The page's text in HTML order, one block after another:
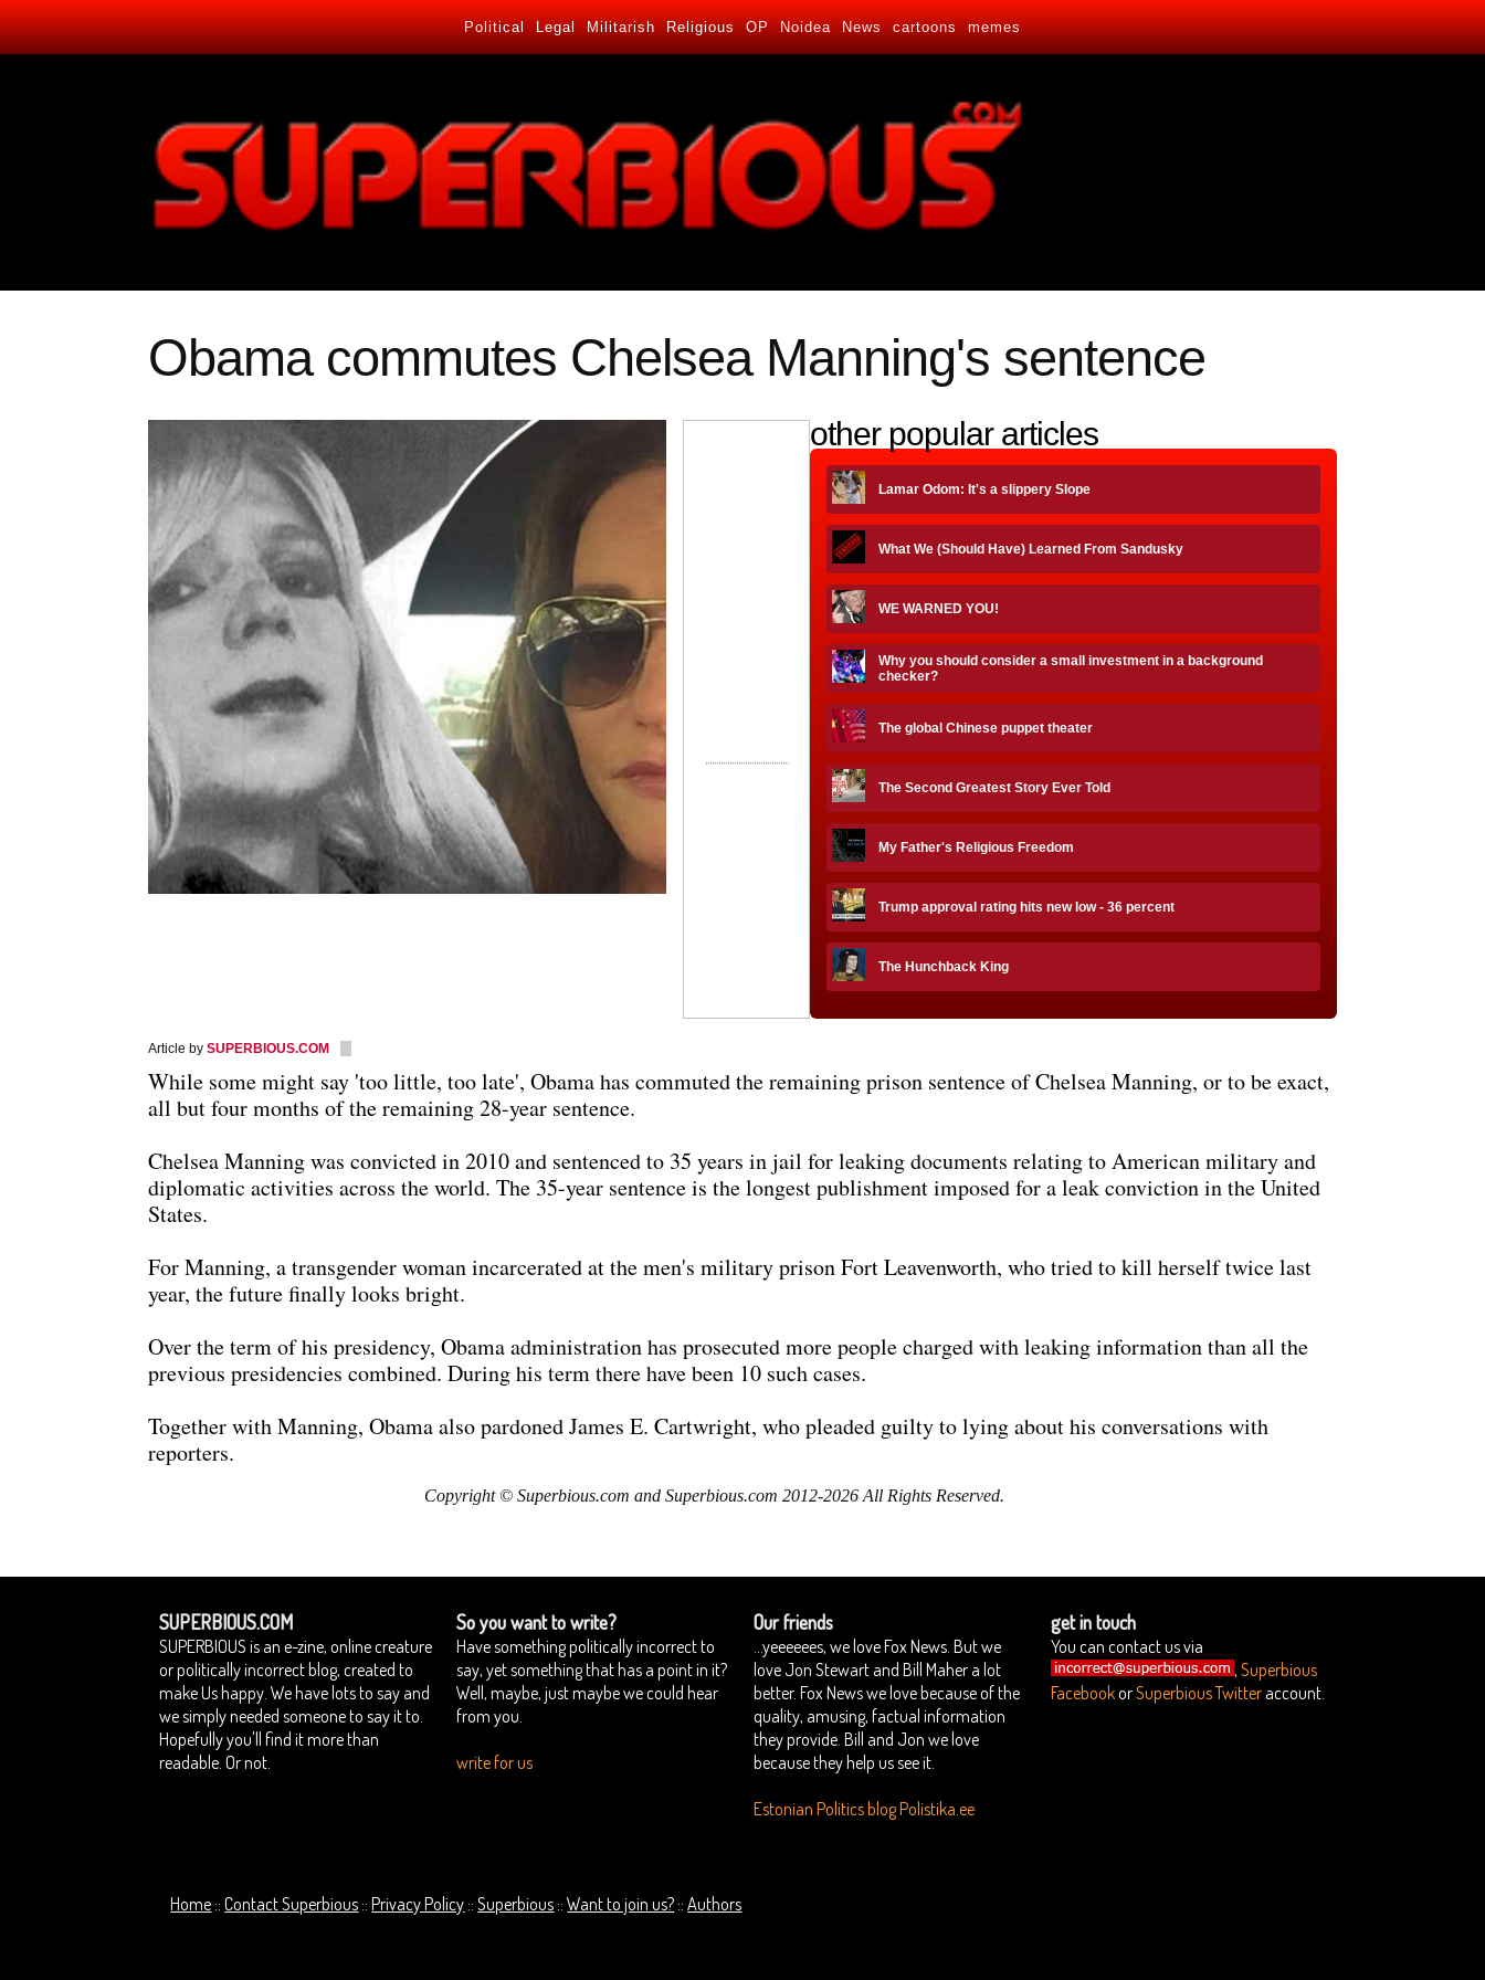
Political Legal Militarish Religious OP Noidea News cartoons memes
Obama commutes Chelsea Manning's sentence
other popular articles
Lamar Odom: It's a slippery Slope
What We (Should Have) Learned From Sandusky
WE WARNED YOU!
Why you should consider a small investment in a background
checker?
The global Chinese puppet theater
The Second Greatest Story Ever Told
My Father's Religious Freedom
Trump approval rating hits new low - 36 percent
The Hunchback King
Article bySUPERBIOUS.COM
While some might say 'too little, too late', Obama has commuted the remaining prison sentence of Chelsea Manning, or to be exact,
all but four months of the remaining 28-year sentence.
Chelsea Manning was convicted in 2010 and sentenced to 35 years in jail for leaking documents relating to American military and
diplomatic activities across the world. The 35-year sentence is the longest publishment imposed for a leak conviction in the United
States.
For Manning, a transgender woman incarcerated at the men's military prison Fort Leavenworth, who tried to kill herself twice last
year, the future finally looks bright.
Over the term of his presidency, Obama administration has prosecuted more people charged with leaking information than all the
previous presidencies combined. During his term there have been 10 such cases.
Together with Manning, Obama also pardoned James E. Cartwright, who pleaded guilty to lying about his conversations with
reporters.
Copyright © Superbious.com and Superbious.com 2012-2026 All Rights Reserved.
SUPERBIOUS.COM
SUPERBIOUS is an e-zine, online creature
or politically incorrect blog, created to
make Us happy. We have lots to say and
we simply needed someone to say it to.
Hopefully you'll find it more than
readable. Or not.
So you want to write?
Have something politically incorrect to
say, yet something that has a point in it?
Well, maybe, just maybe we could hear
from you.
write for us
Our friends
...yeeeeees, we love Fox News. But we
love Jon Stewart and Bill Maher a lot
better. Fox News we love because of the
quality, amusing, factual information
they provide. Bill and Jon we love
because they help us see it.
Estonian Politics blog Polistika.ee
get in touch
You can contact us via
,Superbious
FacebookorSuperbious Twitteraccount.
Home ::Contact Superbious :: Privacy Policy ::Superbious ::Want to join us? ::Authors